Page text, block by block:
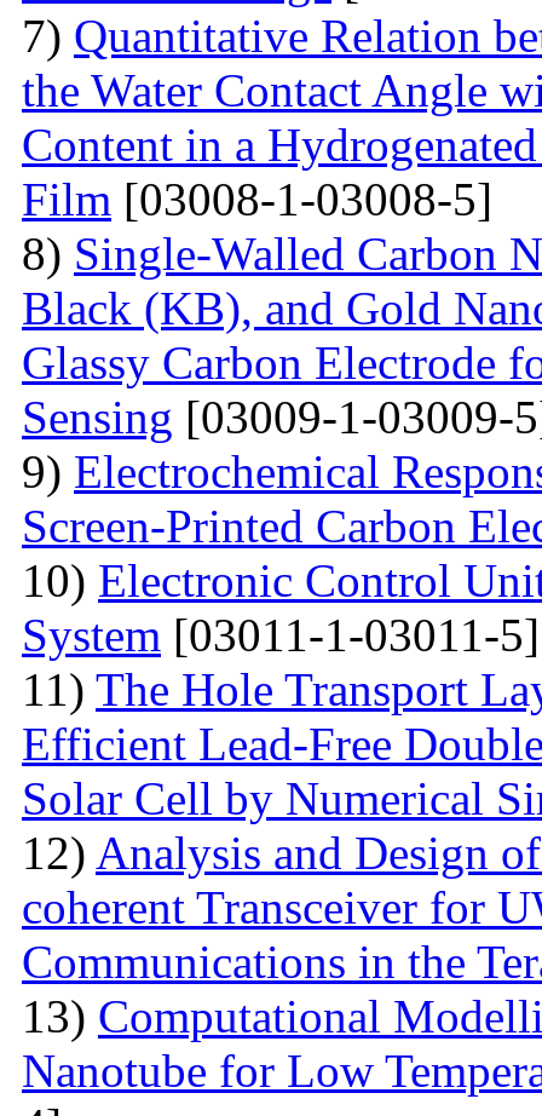
7) Quantitative Relation
the Water Contact Angle
Content in a
Film [03008-1-03008-5]
8) Single-Walled Carbon
Black (KB), and Gold
Glassy Carbon Electrode
Sensing [03009-1-03009-
9) Electrochemical
Screen-Printed Carbon
10) Electronic Control
System [03011-1-03011-5]
11) The Hole Transport
Efficient Lead-Free
Solar Cell by Numerical
12) Analysis and Design
coherent Transceiver for
Communications in the
13) Computational
Nanotube for Low